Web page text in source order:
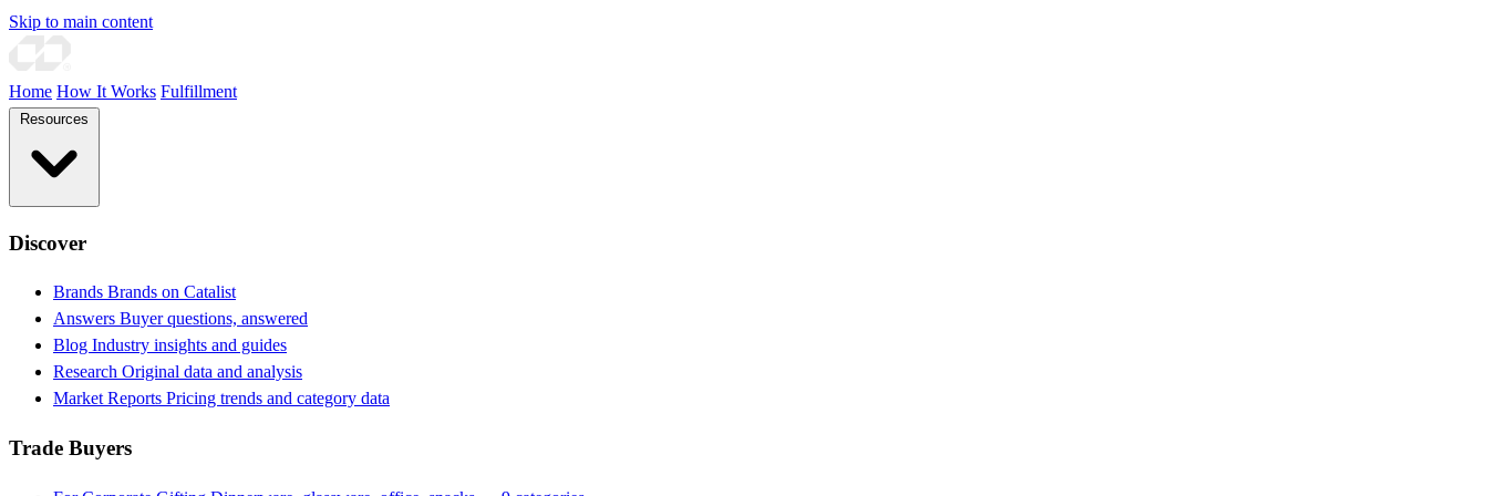
Skip to main content
Home How It Works Fulfillment
Discover
Brands Brands on Catalist
Answers Buyer questions, answered
Blog Industry insights and guides
Research Original data and analysis
Market Reports Pricing trends and category data
Trade Buyers